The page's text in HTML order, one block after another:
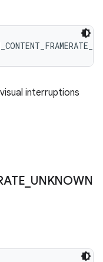
interruptions
UNKNOWN